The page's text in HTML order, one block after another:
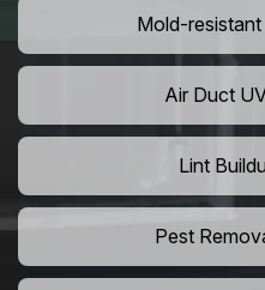
Mold-
Air Duct
Lint
Pest